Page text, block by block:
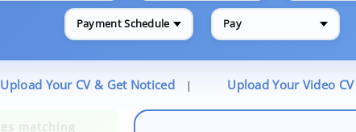
Payment Schedule Pay
Upload Your CV & Get Noticed | Upload Your Video